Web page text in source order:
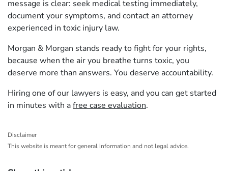
message is clear: seek medical testing immediately,
document your symptoms, and contact an attorney
experienced in toxic injury law.
Morgan & Morgan stands ready to fight for your rights,
because when the air you breathe turns toxic, you
deserve more than answers. You deserve accountability.
Hiring one of our lawyers is easy, and you can get started
in minutes with afree case evaluation.
Disclaimer
This website is meant for general information and not legal advice.